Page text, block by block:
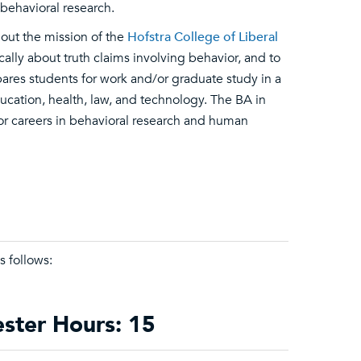
research.
the mission of the Hofstra College of Liberal
about truth claims involving behavior, and to
students for work and/or graduate study in a
health, law, and technology. The BA in
in behavioral research and human
follows:
Hours: 15